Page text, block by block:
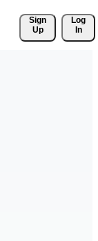
Sign
Up
Log
In